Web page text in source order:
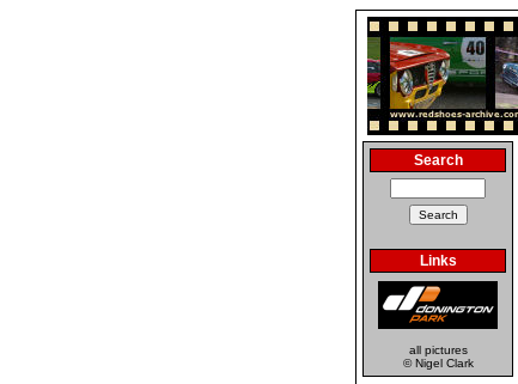
Search
Links
all pictures
© Nigel Clark